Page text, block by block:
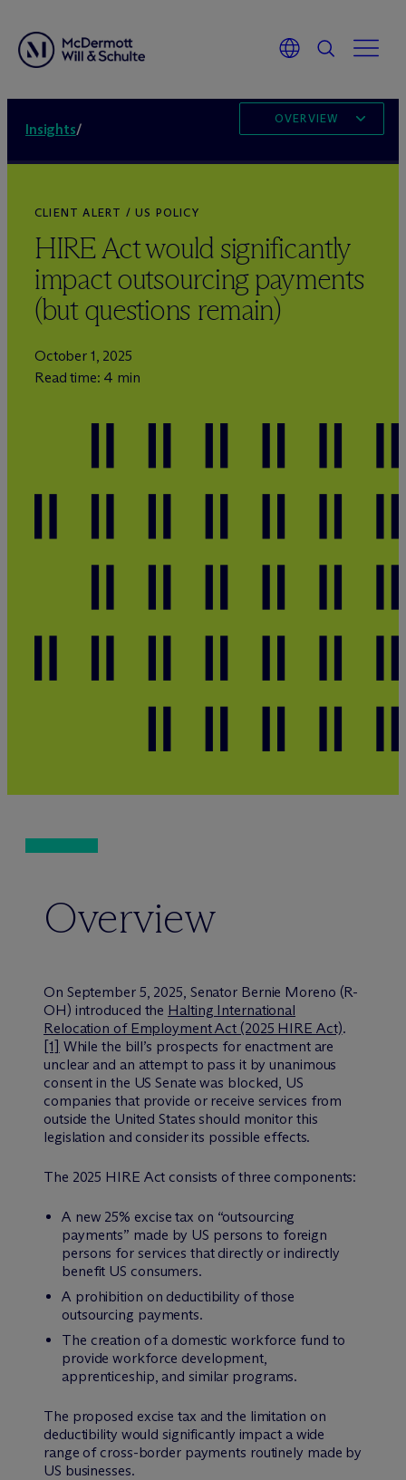
Insights/
OVERVIEW
CLIENT ALERT / US POLICY
HIRE Act would significantly
impact outsourcing payments
(but questions remain)
October 1, 2025
Read time: 4 min
Overview
On September 5, 2025, Senator Bernie Moreno (R-
OH) introduced the Halting International
Relocation of Employment Act (2025 HIRE Act).
[1] While the bill’s prospects for enactment are
unclear and an attempt to pass it by unanimous
consent in the US Senate was blocked, US
companies that provide or receive services from
outside the United States should monitor this
legislation and consider its possible effects.
The 2025 HIRE Act consists of three components:
A new 25% excise tax on “outsourcing
payments” made by US persons to foreign
persons for services that directly or indirectly
benefit US consumers.
A prohibition on deductibility of those
outsourcing payments.
The creation of a domestic workforce fund to
provide workforce development,
apprenticeship, and similar programs.
The proposed excise tax and the limitation on
deductibility would significantly impact a wide
range of cross-border payments routinely made by
US businesses.